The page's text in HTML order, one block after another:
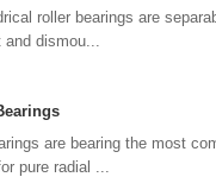
roller bearings are
dismou...
are bearing the most
pure radial ...